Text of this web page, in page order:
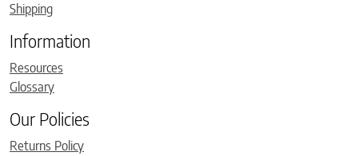
Shipping
Information
Resources
Glossary
Our Policies
Returns Policy